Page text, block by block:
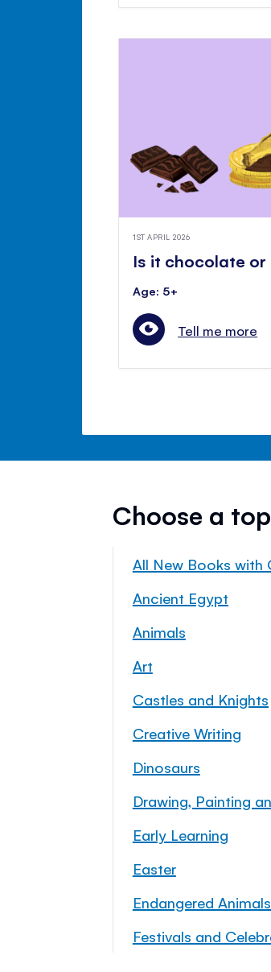
1ST APRIL 2026
Is it chocolate or
Age: 5+
Tell me more
Choose a
All New Books with
Ancient Egypt
Animals
Art
Castles and Knights
Creative Writing
Dinosaurs
Drawing, Painting
Early Learning
Easter
Endangered Animals
Festivals and